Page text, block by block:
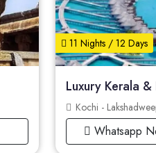
11 Nights / 12 Days
Luxury Kerala
Kochi -
Whatsapp